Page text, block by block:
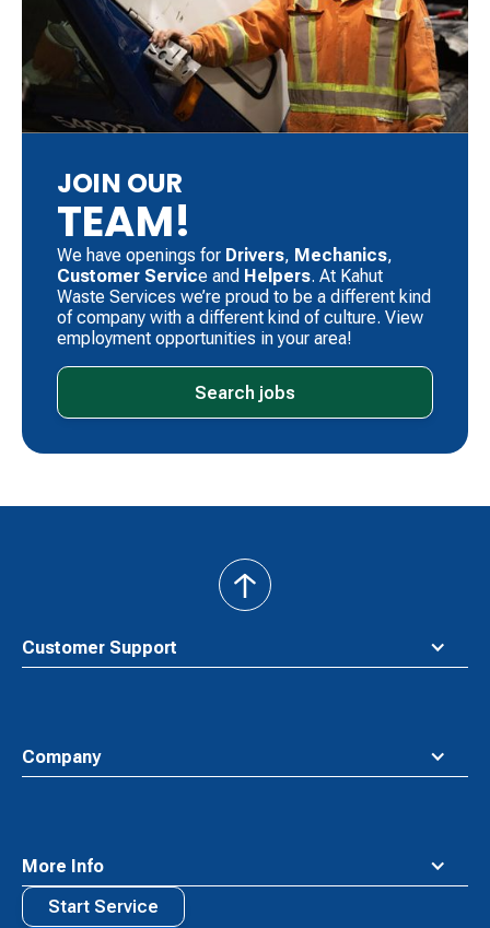
JOIN OUR
TEAM!
We have openings for Drivers, ​ Mechanics, ​
Customer Service and Helpers. ​At Kahut
Waste Services we’re proud to be a different kind
of company with a different kind of culture. View
employment opportunities in your area!
Search jobs
Customer Support
Company
More Info
back
to
Start Service